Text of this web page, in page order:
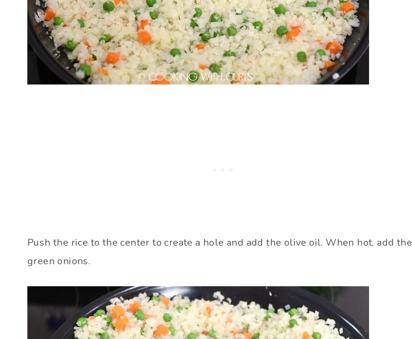
Push the rice to the center to create a hole and add the olive oil. When hot, add the
green onions.